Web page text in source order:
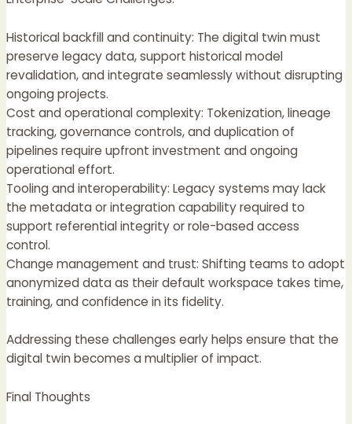
Historical backfill and continuity: The digital twin must
preserve legacy data, support historical model
revalidation, and integrate seamlessly without disrupting
ongoing projects.
Cost and operational complexity: Tokenization, lineage
tracking, governance controls, and duplication of
pipelines require upfront investment and ongoing
operational effort.
Tooling and interoperability: Legacy systems may lack
the metadata or integration capability required to
support referential integrity or role-based access
control.
Change management and trust: Shifting teams to adopt
anonymized data as their default workspace takes time,
training, and confidence in its fidelity.
Addressing these challenges early helps ensure that the
digital twin becomes a multiplier of impact.
Final Thoughts